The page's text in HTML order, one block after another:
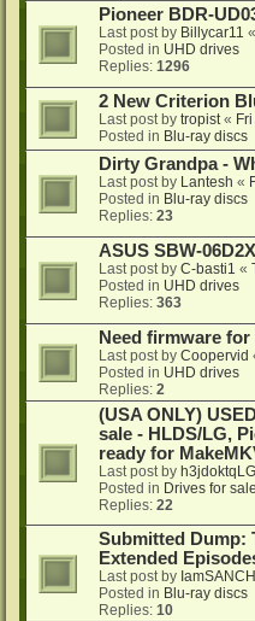
Pioneer BDR-
Last post by Billycar11 «
Posted in UHD drives
Replies: 1296
2 New Criterion
Last post by tropist«
Posted in Blu-ray discs
Dirty Grandpa -
Last post by Lantesh «
Posted in Blu-ray discs
Replies: 23
ASUS SBW-
Last post by C-basti1 «
Posted in UHD drives
Replies: 363
Need firmware for
Last post by Coopervid
Posted in UHD drives
Replies: 2
(USA ONLY)
sale - HLDS/LG,
ready for
Last post by
Posted in Drives for
Replies: 22
Submitted Dump:
Extended
Last post by
Posted in Blu-ray discs
Replies: 10